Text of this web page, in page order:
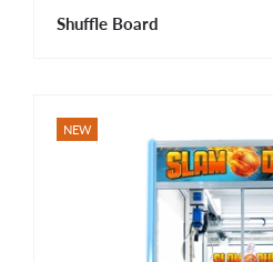
Shuffle Board
NEW